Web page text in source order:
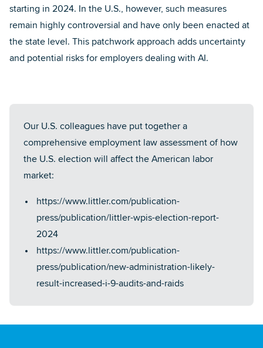
starting in 2024. In the U.S., however, such measures
remain highly controversial and have only been enacted at
the state level. This patchwork approach adds uncertainty
and potential risks for employers dealing with AI.
Our U.S. colleagues have put together a
comprehensive employment law assessment of how
the U.S. election will affect the American labor
market:
https://www.littler.com/publication-
press/publication/littler-wpis-election-report-
2024
https://www.littler.com/publication-
press/publication/new-administration-likely-
result-increased-i-9-audits-and-raids